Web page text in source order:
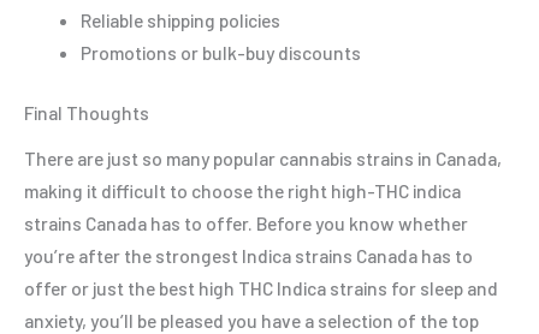
Reliable shipping policies
Promotions or bulk-buy discounts
Final Thoughts
There are just so many popular cannabis strains in Canada,
making it difficult to choose the right high-THC indica
strains Canada has to offer. Before you know whether
you’re after the strongest Indica strains Canada has to
offer or just the best high THC Indica strains for sleep and
anxiety, you’ll be pleased you have a selection of the top